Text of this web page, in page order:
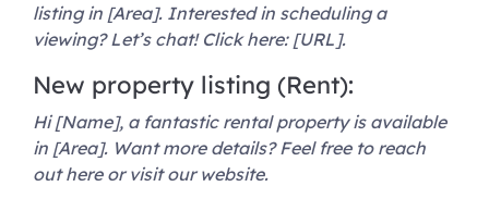
listing in [Area]. Interested in scheduling a
viewing? Let’s chat! Click here: [URL].
New property listing (Rent):
Hi [Name], a fantastic rental property is available
in [Area]. Want more details? Feel free to reach
out here or visit our website.